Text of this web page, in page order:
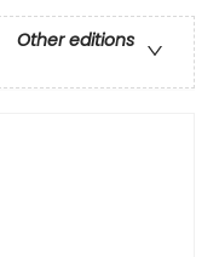
Other editions